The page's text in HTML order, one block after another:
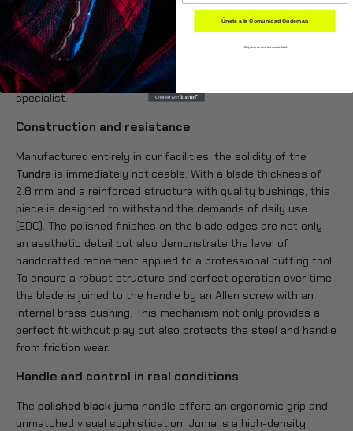
extraordinary edge retention and high corrosion resistance.
Its concave grind, combined with a satin finish and polished
edges, provides surgical cutting capability that remains
consistent even after prolonged use. For optimal and safe
resharpening, it is strongly recommended to consult a
specialist.
Construction and resistance
Manufactured entirely in our facilities, the solidity of the
Tundra is immediately noticeable. With a blade thickness of
2.8 mm and a reinforced structure with quality bushings, this
piece is designed to withstand the demands of daily use
(EDC). The polished finishes on the blade edges are not only
an aesthetic detail but also demonstrate the level of
handcrafted refinement applied to a professional cutting tool.
To ensure a robust structure and perfect operation over time,
the blade is joined to the handle by an Allen screw with an
internal brass bushing. This mechanism not only provides a
perfect fit without play but also protects the steel and handle
from friction wear.
Handle and control in real conditions
The polished black juma handle offers an ergonomic grip and
unmatched visual sophistication. Juma is a high-density
Únete a la Comunidad Cudeman
NO quiero unirme a la comunidad